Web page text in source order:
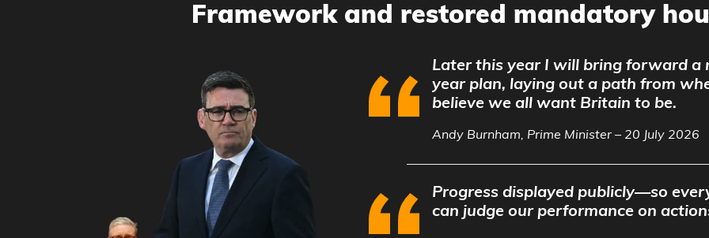
Framework and restored mandatory
Later this year I will bring forward a
year plan, laying out a path from
believe we all want Britain to be.
Andy Burnham, Prime Minister – 20 July 2026
Progress displayed publicly—so
can judge our performance on